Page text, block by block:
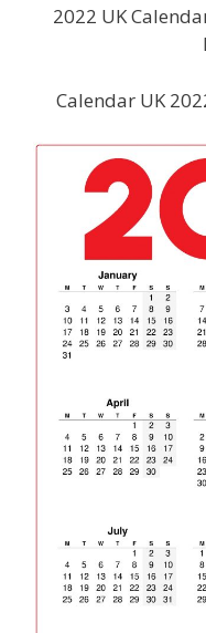
2022 UK
Calendar UK